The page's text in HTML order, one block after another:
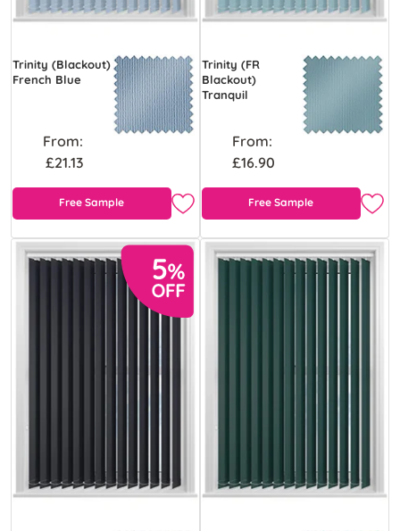
Trinity (Blackout)
French Blue
From:
£21.13
Free Sample
Trinity (FR
Blackout)
Tranquil
From:
£16.90
Free Sample